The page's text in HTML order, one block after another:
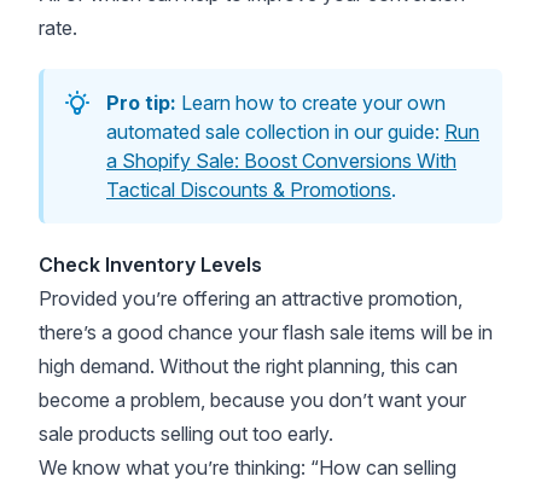
rate.
Pro tip: Learn how to create your own
automated sale collection in our guide: Run
a Shopify Sale: Boost Conversions With
Tactical Discounts & Promotions.
Check Inventory Levels
Provided you’re offering an attractive promotion,
there’s a good chance your flash sale items will be in
high demand. Without the right planning, this can
become a problem, because you don’t want your
sale products selling out too early.
We know what you’re thinking: “How can selling